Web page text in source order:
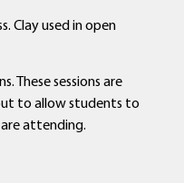
Clay used in open
These sessions are
to allow students to
attending.